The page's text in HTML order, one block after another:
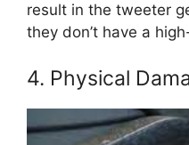
result in the tweeter
they don’t have a
4. Physical